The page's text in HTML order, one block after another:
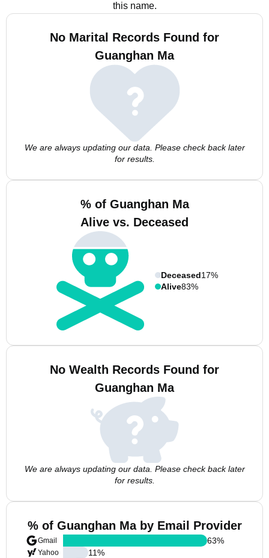
this name.
No Marital Records Found for
Guanghan Ma
We are always updating our data. Please check back later
for results.
% of Guanghan Ma
Alive vs. Deceased
Deceased17%
Alive83%
No Wealth Records Found for
Guanghan Ma
We are always updating our data. Please check back later
for results.
% of Guanghan Ma by Email Provider
Gmail
Yahoo
63%
11%